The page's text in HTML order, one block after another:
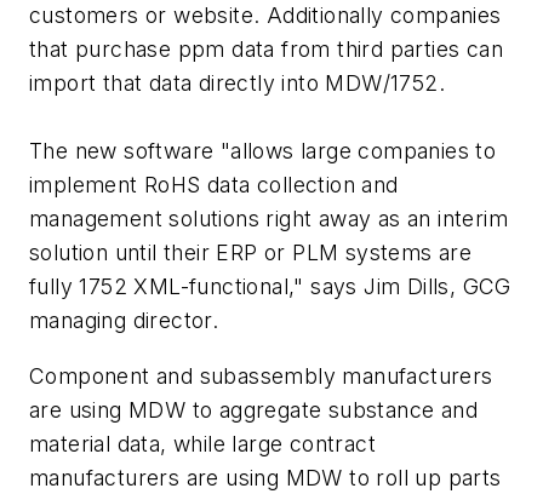
customers or website. Additionally companies
that purchase ppm data from third parties can
import that data directly into MDW/1752.
The new software "allows large companies to
implement RoHS data collection and
management solutions right away as an interim
solution until their ERP or PLM systems are
fully 1752 XML-functional," says Jim Dills, GCG
managing director.
Component and subassembly manufacturers
are using MDW to aggregate substance and
material data, while large contract
manufacturers are using MDW to roll up parts